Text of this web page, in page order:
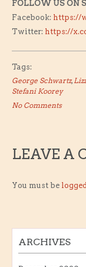
FOLLOW US ON
Facebook: https://
Twitter: https://
Tags:
George Schwartz,
Stefani Koorey
No Comments
LEAVE A
You must be
ARCHIVES